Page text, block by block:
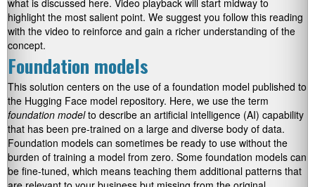
what is discussed here. Video playback will start midway to
highlight the most salient point. We suggest you follow this reading
with the video to reinforce and gain a richer understanding of the
concept.
Foundation models
This solution centers on the use of a foundation model published to
the Hugging Face model repository. Here, we use the term
foundation modelto describe an artificial intelligence (AI) capability
that has been pre-trained on a large and diverse body of data.
Foundation models can sometimes be ready to use without the
burden of training a model from zero. Some foundation models can
be fine-tuned, which means teaching them additional patterns that